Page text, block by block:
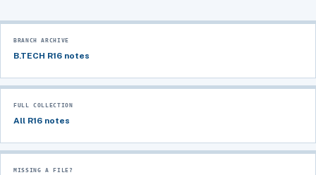
BRANCH ARCHIVE
B.TECH R16 notes
FULL COLLECTION
All R16 notes
MISSING A FILE?